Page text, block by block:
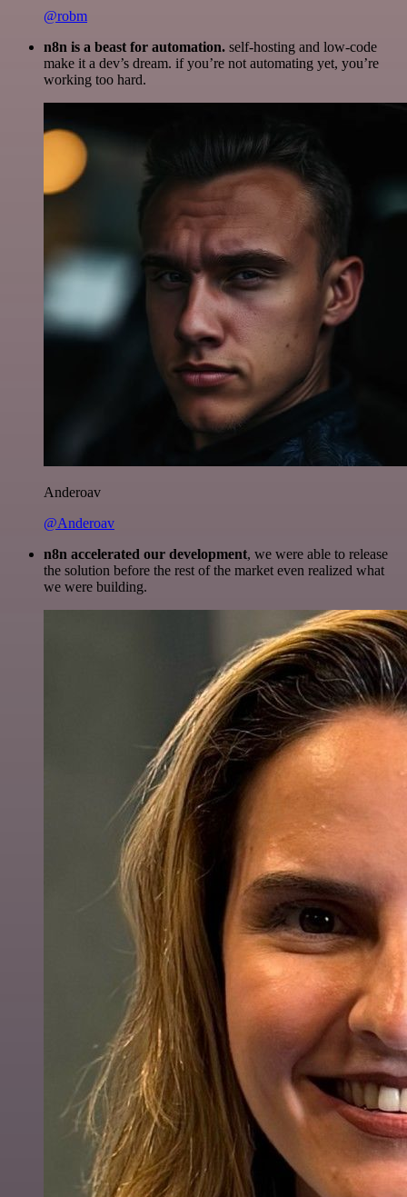
@robm
n8n is a beast for automation. self-hosting and low-code
make it a dev’s dream. if you’re not automating yet, you’re
working too hard.
Anderoav
@Anderoav
n8n accelerated our development, we were able to release
the solution before the rest of the market even realized what
we were building.